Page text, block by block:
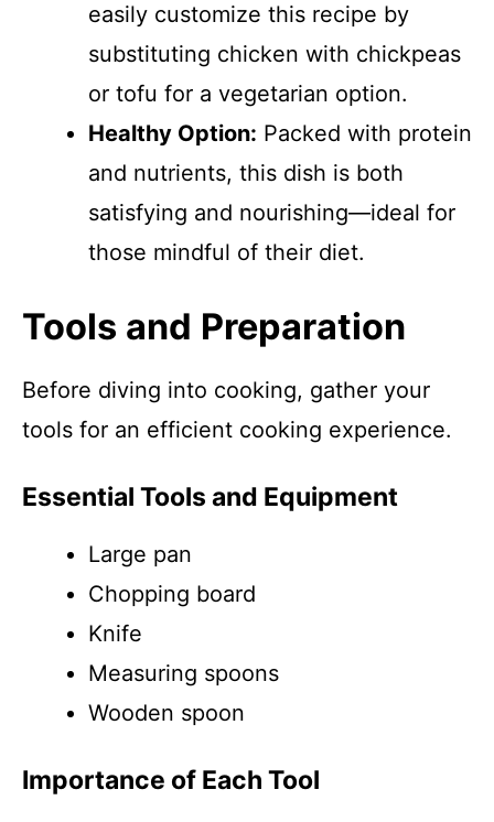
easily customize this recipe by
substituting chicken with chickpeas
or tofu for a vegetarian option.
Healthy Option: Packed with protein
and nutrients, this dish is both
satisfying and nourishing—ideal for
those mindful of their diet.
Tools and Preparation
Before diving into cooking, gather your
tools for an efficient cooking experience.
Essential Tools and Equipment
Large pan
Chopping board
Knife
Measuring spoons
Wooden spoon
Importance of Each Tool